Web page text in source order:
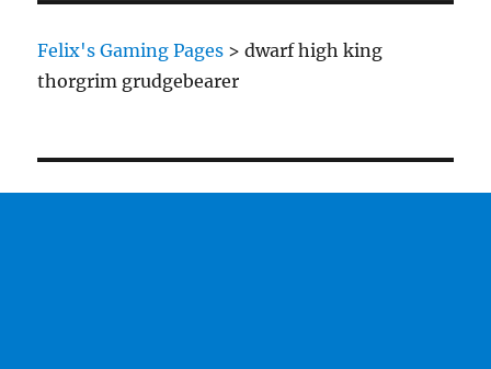
Grudgebearer
Felix's Gaming Pages >dwarf high king
thorgrim grudgebearer